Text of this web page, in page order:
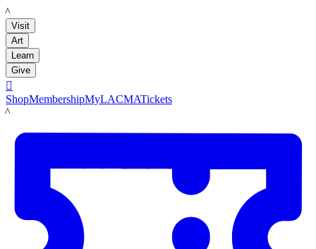
LACMA
Visit
Art
Learn
Give

ShopMembershipMyLACMATickets
LACMA